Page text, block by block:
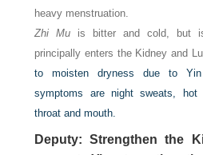
heavy menstruation.
Zhi Mu is bitter and cold, but
principally enters the Kidney and
to moisten dryness due to
symptoms are night sweats, hot
throat and mouth.
Deputy: Strengthen the